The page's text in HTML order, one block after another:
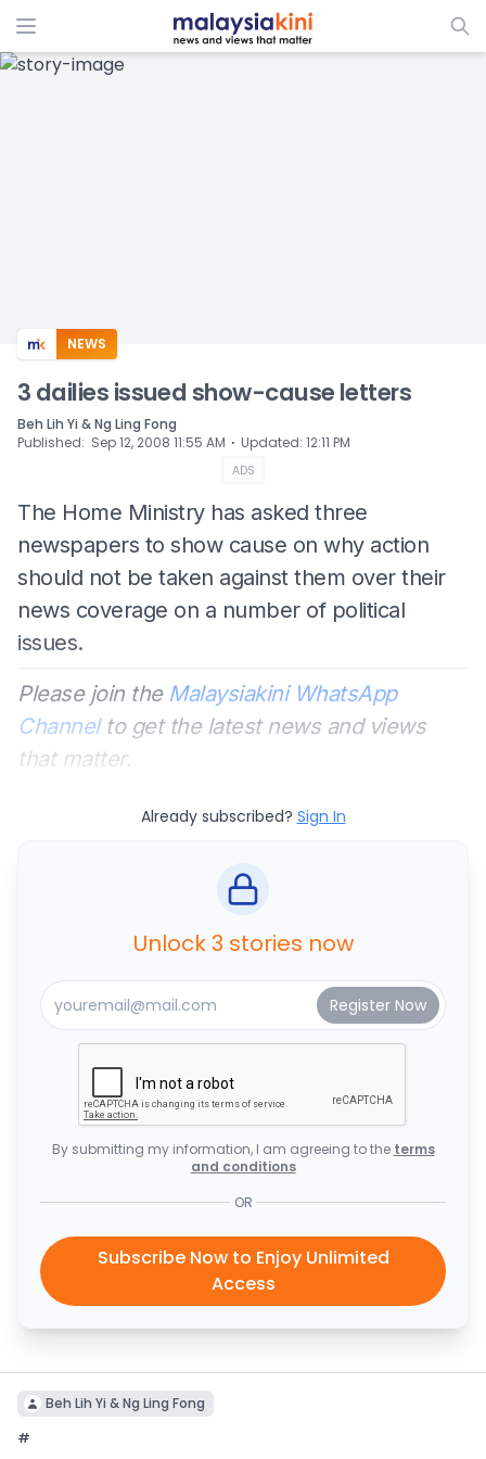
ADS
NEWS
3 dailies issued show-cause letters
Beh Lih Yi & Ng Ling Fong
Published: Sep 12, 2008 11:55 AM ⋅ Updated: 12:11 PM
ADS
The Home Ministry has asked three
newspapers to show cause on why action
should not be taken against them over their
news coverage on a number of political
issues.
Please join the Malaysiakini WhatsApp
Channelto get the latest news and views
that matter.
Already subscribed? Sign In
Unlock 3 stories now
By submitting my information, I am agreeing to the terms
and conditions
OR
Subscribe Now to Enjoy Unlimited
Access
Beh Lih Yi & Ng Ling Fong
#